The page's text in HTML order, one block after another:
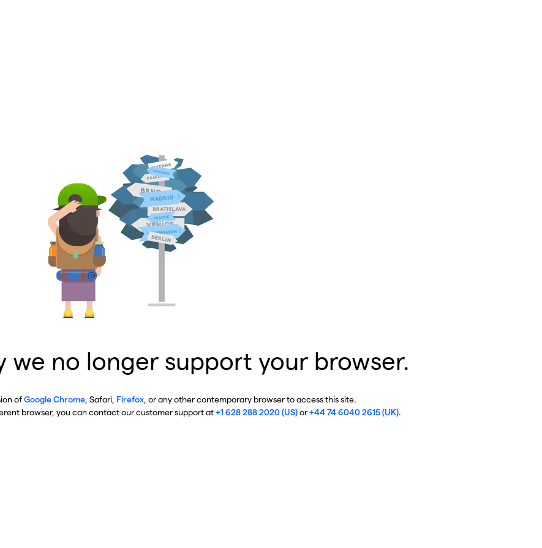
we no longer support your browser.
ofGoogle Chrome , Safari, Firefox , or any other contemporary browser to access this site.
browser, you can contact our customer support at+1 628 288 2020 (US)or+44 74 6040 2615 (UK).